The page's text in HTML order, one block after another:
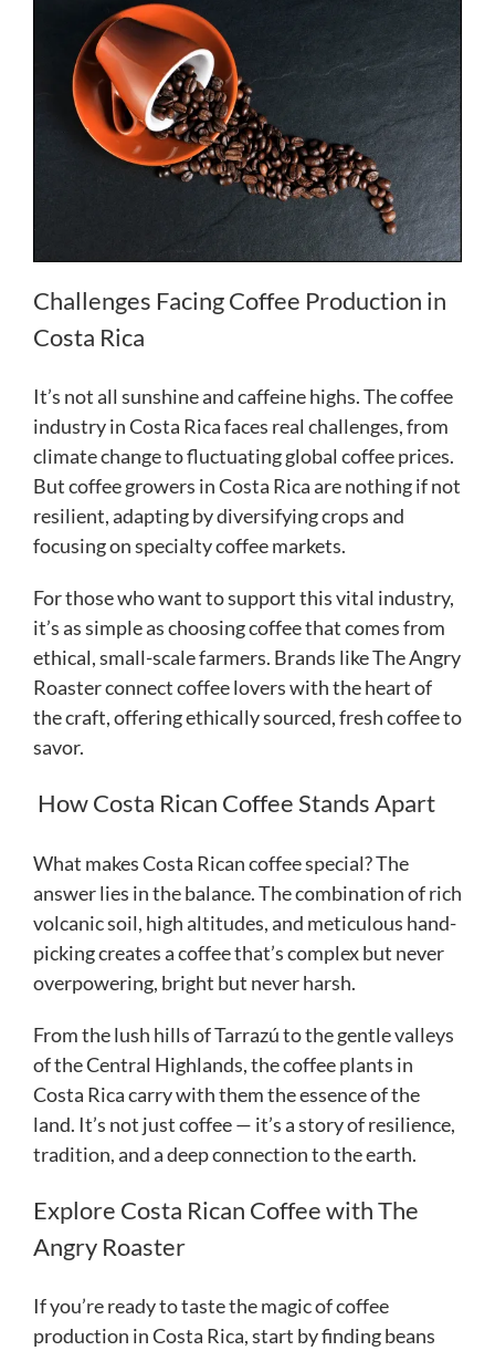
Challenges Facing Coffee Production in
Costa Rica
It’s not all sunshine and caffeine highs. The coffee
industry in Costa Rica faces real challenges, from
climate change to fluctuating global coffee prices.
But coffee growers in Costa Rica are nothing if not
resilient, adapting by diversifying crops and
focusing on specialty coffee markets.
For those who want to support this vital industry,
it’s as simple as choosing coffee that comes from
ethical, small-scale farmers. Brands like The Angry
Roaster connect coffee lovers with the heart of
the craft, offering ethically sourced, fresh coffee to
savor.
How Costa Rican Coffee Stands Apart
What makes Costa Rican coffee special? The
answer lies in the balance. The combination of rich
volcanic soil, high altitudes, and meticulous hand-
picking creates a coffee that’s complex but never
overpowering, bright but never harsh.
From the lush hills of Tarrazú to the gentle valleys
of the Central Highlands, the coffee plants in
Costa Rica carry with them the essence of the
land. It’s not just coffee — it’s a story of resilience,
tradition, and a deep connection to the earth.
Explore Costa Rican Coffee with The
Angry Roaster
If you’re ready to taste the magic of coffee
production in Costa Rica, start by finding beans